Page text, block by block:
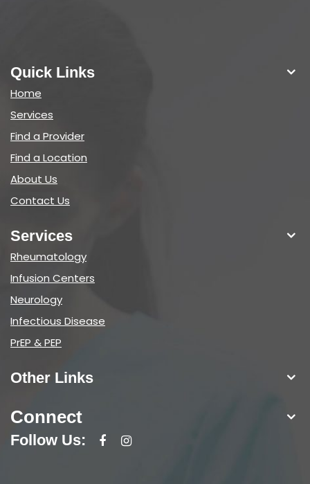
Quick Links
Home
Services
Find a Provider
Find a Location
About Us
Contact Us
Services
Rheumatology
Infusion Centers
Neurology
Infectious Disease
PrEP & PEP
Other Links
Connect
Follow Us: